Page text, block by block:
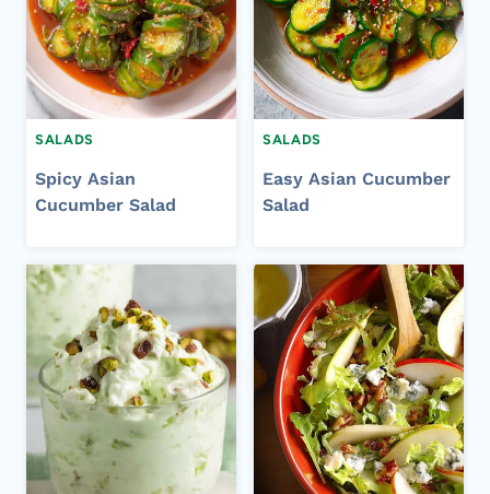
SALADS
Spicy Asian
Cucumber Salad
SALADS
Easy Asian Cucumber
Salad